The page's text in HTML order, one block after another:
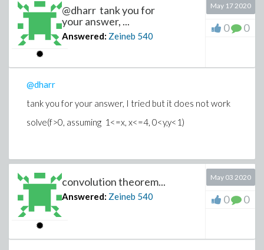
@dharr tank you for
your answer, ...
Answered: Zeineb 540
May 17 2020
0 0
@dharr
tank you for your answer, I tried but it does not work
solve(f>0, assuming 1<=x, x<=4, 0<y,y<1)
convolution theorem...
Answered: Zeineb 540
May 03 2020
0 0